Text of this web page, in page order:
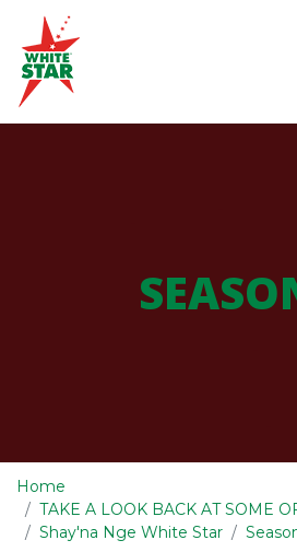
Home
TAKE A LOOK BACK AT SOME
Shay'na Nge White Star